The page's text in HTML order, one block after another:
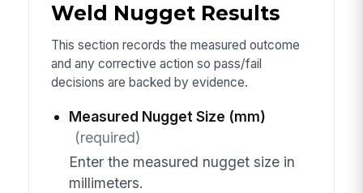
Weld Nugget Results
This section records the measured outcome
and any corrective action so pass/fail
decisions are backed by evidence.
Measured Nugget Size (mm)
(required)
Enter the measured nugget size in
millimeters.